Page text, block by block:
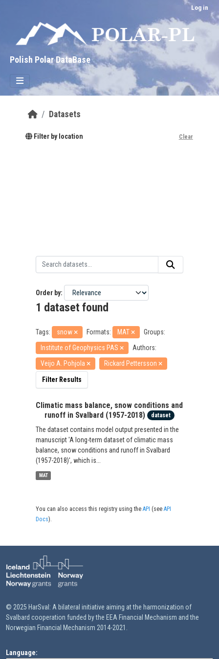
Log in
Polish Polar DataBase
Datasets
Filter by location Clear
Order by
1 dataset found
Tags: snow Formats: MAT
Groups:
Institute of Geophysics PAS
Authors:
Veijo A. Pohjola
Rickard Pettersson
Filter Results
Climatic mass balance, snow conditions and
runoff in Svalbard (1957-2018)
dataset
The dataset contains model output presented in the
manuscript 'A long-term dataset of climatic mass
balance, snow conditions and runoff in Svalbard
(1957-2018)', which is...
MAT
You can also access this registry using theAPI (seeAPI
Docs).
© 2025 HarSval: A bilateral initiative aiming at the harmonization of
Svalbard cooperation funded by the EEA Financial Mechanism and the
Norwegian Financial Mechanism 2014-2021.
Language